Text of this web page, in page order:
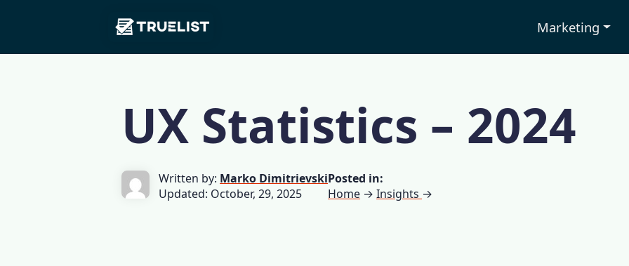
Main
Navigation
Marketing
UX Statistics – 2024
Written by: Marko Dimitrievski
Updated: October, 29, 2025
Posted in:
Home →Insights →